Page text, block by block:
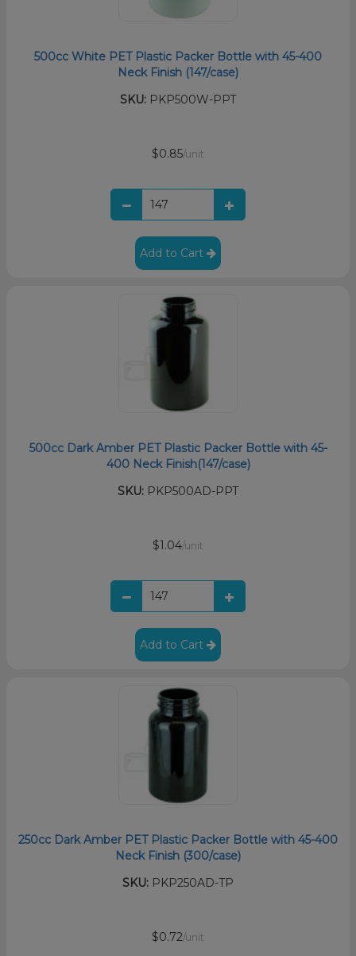
500cc White PET Plastic Packer Bottle with 45-400
Neck Finish (147/case)
SKU: PKP500W-PPT
$0.85/unit
Add to Cart
500cc Dark Amber PET Plastic Packer Bottle with 45-
400 Neck Finish(147/case)
SKU: PKP500AD-PPT
$1.04/unit
Add to Cart
250cc Dark Amber PET Plastic Packer Bottle with 45-400
Neck Finish (300/case)
SKU: PKP250AD-TP
$0.72/unit